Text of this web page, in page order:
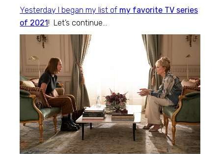
Yesterday I began my list of my favorite TV series
of 2021! Let’s continue…